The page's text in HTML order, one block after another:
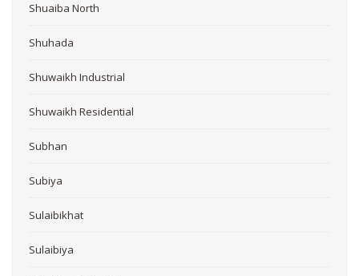
Shuaiba North
Shuhada
Shuwaikh Industrial
Shuwaikh Residential
Subhan
Subiya
Sulaibikhat
Sulaibiya